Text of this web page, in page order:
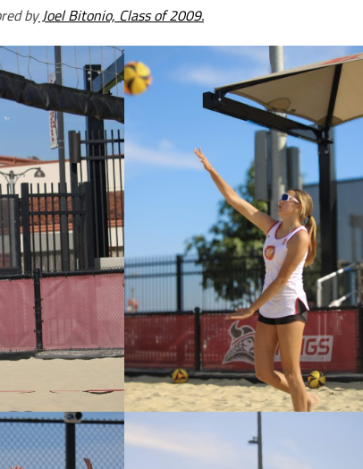
byJoel Bitonio, Class of 2009.